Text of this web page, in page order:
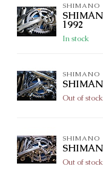
SHIMANO
1992
In stock
SHIMANO
Out of stock
SHIMANO
Out of stock